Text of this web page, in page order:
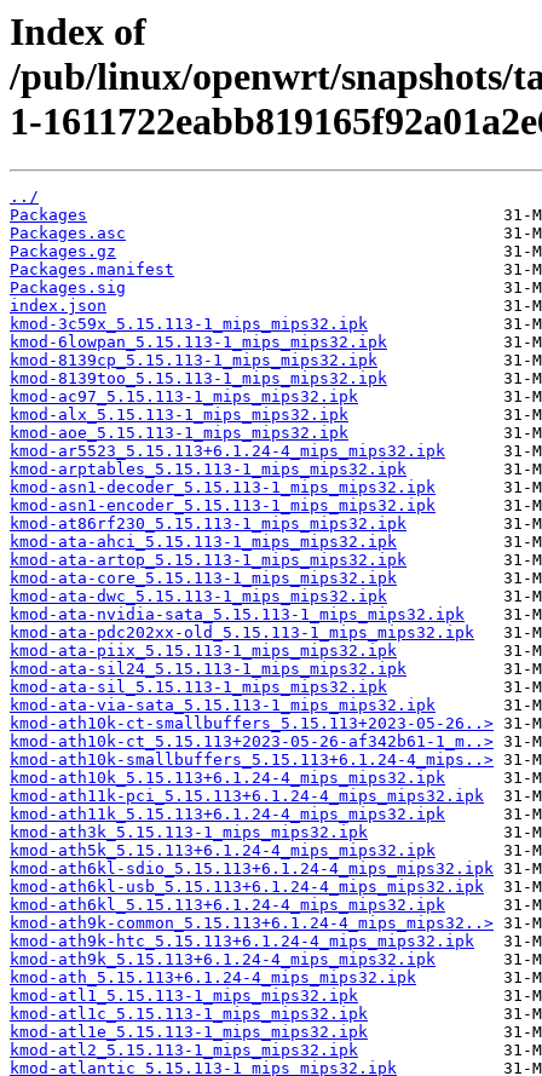
Index of
/pub/linux/openwrt/snapshots/
1-
../
Packages
Packages.asc
Packages.gz
Packages.manifest
Packages.sig
index.json
kmod-3c59x_5.15.113-1_mips_mips32.ipk
kmod-6lowpan_5.15.113-1_mips_mips32.ipk
kmod-8139cp_5.15.113-1_mips_mips32.ipk
kmod-8139too_5.15.113-1_mips_mips32.ipk
kmod-ac97_5.15.113-1_mips_mips32.ipk
kmod-alx_5.15.113-1_mips_mips32.ipk
kmod-aoe_5.15.113-1_mips_mips32.ipk
kmod-ar5523_5.15.113+6.1.24-4_mips_mips32.ipk
kmod-arptables_5.15.113-1_mips_mips32.ipk
kmod-asn1-decoder_5.15.113-1_mips_mips32.ipk
kmod-asn1-encoder_5.15.113-1_mips_mips32.ipk
kmod-at86rf230_5.15.113-1_mips_mips32.ipk
kmod-ata-ahci_5.15.113-1_mips_mips32.ipk
kmod-ata-artop_5.15.113-1_mips_mips32.ipk
kmod-ata-core_5.15.113-1_mips_mips32.ipk
kmod-ata-dwc_5.15.113-1_mips_mips32.ipk
kmod-ata-nvidia-sata_5.15.113-1_mips_mips32.ipk
kmod-ata-pdc202xx-old_5.15.113-1_mips_mips32.ipk
kmod-ata-piix_5.15.113-1_mips_mips32.ipk
kmod-ata-sil24_5.15.113-1_mips_mips32.ipk
kmod-ata-sil_5.15.113-1_mips_mips32.ipk
kmod-ata-via-sata_5.15.113-1_mips_mips32.ipk
kmod-ath10k-ct-smallbuffers_5.15.113+2023-05-26..>
kmod-ath10k-ct_5.15.113+2023-05-26-af342b61-1_m..>
kmod-ath10k-smallbuffers_5.15.113+6.1.24-4_mips..>
kmod-ath10k_5.15.113+6.1.24-4_mips_mips32.ipk
kmod-ath11k-pci_5.15.113+6.1.24-4_mips_mips32.ipk
kmod-ath11k_5.15.113+6.1.24-4_mips_mips32.ipk
kmod-ath3k_5.15.113-1_mips_mips32.ipk
kmod-ath5k_5.15.113+6.1.24-4_mips_mips32.ipk
kmod-ath6kl-sdio_5.15.113+6.1.24-4_mips_mips32.ipk
kmod-ath6kl-usb_5.15.113+6.1.24-4_mips_mips32.ipk
kmod-ath6kl_5.15.113+6.1.24-4_mips_mips32.ipk
kmod-ath9k-common_5.15.113+6.1.24-4_mips_mips32..>
kmod-ath9k-htc_5.15.113+6.1.24-4_mips_mips32.ipk
kmod-ath9k_5.15.113+6.1.24-4_mips_mips32.ipk
kmod-ath_5.15.113+6.1.24-4_mips_mips32.ipk
kmod-atl1_5.15.113-1_mips_mips32.ipk
kmod-atl1c_5.15.113-1_mips_mips32.ipk
kmod-atl1e_5.15.113-1_mips_mips32.ipk
kmod-atl2_5.15.113-1_mips_mips32.ipk
kmod-atlantic_5.15.113-1_mips_mips32.ipk